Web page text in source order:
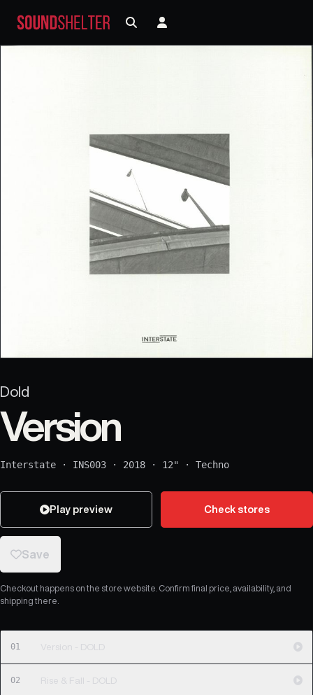
Dold
Version
Interstate · INS003 · 2018 · 12" · Techno
Play preview Check stores
Save
Checkout happens on the store website. Confirm final price, availability, and
shipping there.
01 Version - DOLD
02 Rise & Fall - DOLD